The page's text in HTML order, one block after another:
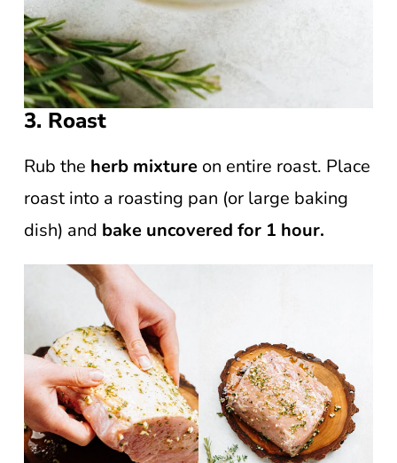
3. Roast
Rub the herb mixture on entire roast. Place
roast into a roasting pan (or large baking
dish) and bake uncovered for 1 hour.